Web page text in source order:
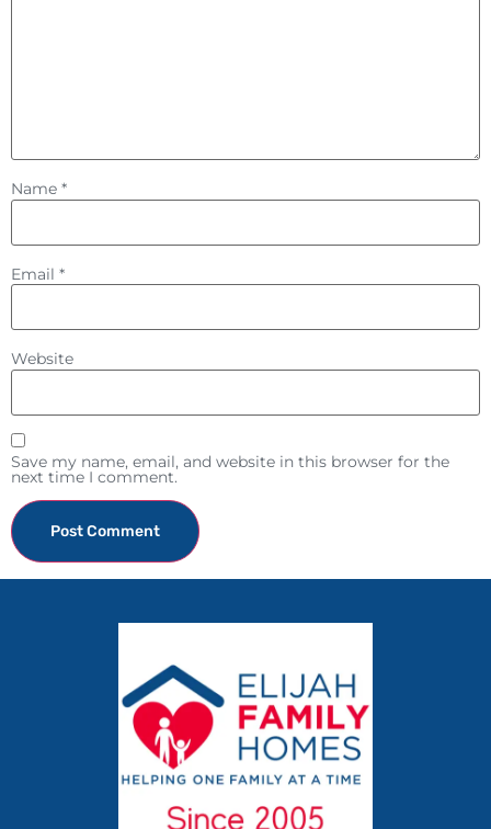
Name *
Email *
Website
Save my name, email, and website in this browser for the
next time I comment.